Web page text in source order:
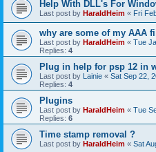
Help With DLL's For
Last post by HaraldHeim « Fri
why are some of my AAA
Last post by HaraldHeim « Tue
Replies: 4
Plug in help for psp 12 in
Last post by Lainie « Sat Sep 22,
Replies: 4
Plugins
Last post by HaraldHeim « Tue
Replies: 6
Time stamp removal ?
Last post by HaraldHeim « Sat